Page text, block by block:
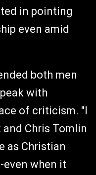
in pointing
even amid
both men
with
of criticism. "I
Chris Tomlin
as Christian
even when it